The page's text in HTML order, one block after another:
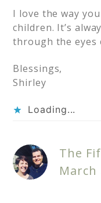
I love the way
children. It’s
through the eyes
Blessings,
Shirley
Loading...
The
March